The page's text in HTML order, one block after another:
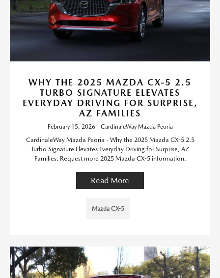
WHY THE 2025 MAZDA CX-5 2.5
TURBO SIGNATURE ELEVATES
EVERYDAY DRIVING FOR SURPRISE,
AZ FAMILIES
February 15, 2026 - CardinaleWay Mazda Peoria
CardinaleWay Mazda Peoria - Why the 2025 Mazda CX-5 2.5
Turbo Signature Elevates Everyday Driving for Surprise, AZ
Families. Request more 2025 Mazda CX-5 information.
Read More
Mazda CX-5